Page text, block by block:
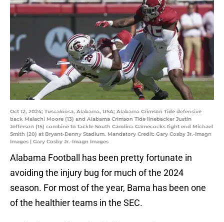
Oct 12, 2024; Tuscaloosa, Alabama, USA; Alabama Crimson Tide defensive
back Malachi Moore (13) and Alabama Crimson Tide linebacker Justin
Jefferson (15) combine to tackle South Carolina Gamecocks tight end Michael
Smith (20) at Bryant-Denny Stadium. Mandatory Credit: Gary Cosby Jr.-Imagn
Images | Gary Cosby Jr.-Imagn Images
Alabama Football has been pretty fortunate in
avoiding the injury bug for much of the 2024
season. For most of the year, Bama has been one
of the healthier teams in the SEC.